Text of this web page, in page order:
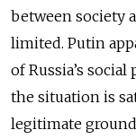
between society
limited. Putin
of Russia’s
the situation is
legitimate